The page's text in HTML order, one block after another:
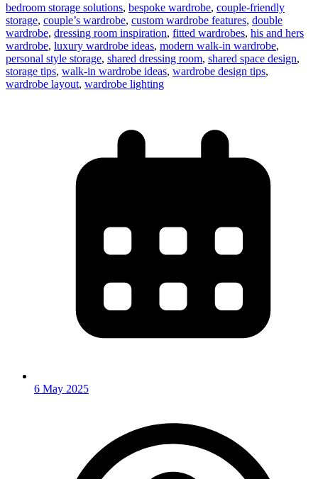
bedroom storage solutions, bespoke wardrobe, couple-friendly
storage, couple’s wardrobe, custom wardrobe features, double
wardrobe, dressing room inspiration, fitted wardrobes, his and hers
wardrobe, luxury wardrobe ideas, modern walk-in wardrobe,
personal style storage, shared dressing room, shared space design,
storage tips, walk-in wardrobe ideas, wardrobe design tips,
wardrobe layout, wardrobe lighting
6 May 2025